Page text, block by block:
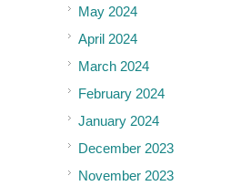
May 2024
April 2024
March 2024
February 2024
January 2024
December 2023
November 2023